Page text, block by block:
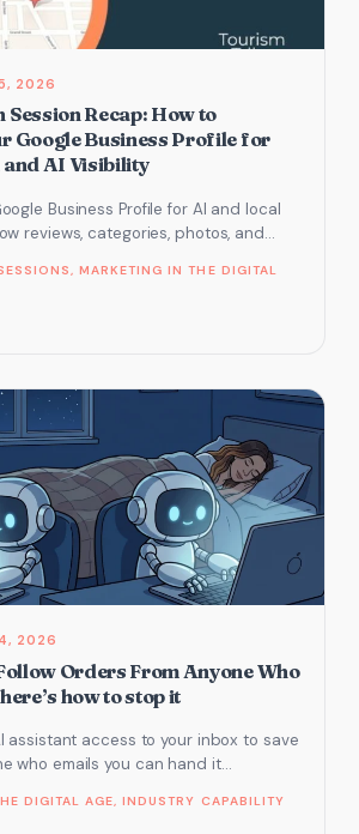
2026
Session Recap: How to
Google Business Profile for
and AI Visibility
Business Profile for AI and local
reviews, categories, photos, and
, MARKETING IN THE DIGITAL
2026
Orders From Anyone Who
how to stop it
assistant access to your inbox to save
who emails you can hand it…
DIGITAL AGE, INDUSTRY CAPABILITY